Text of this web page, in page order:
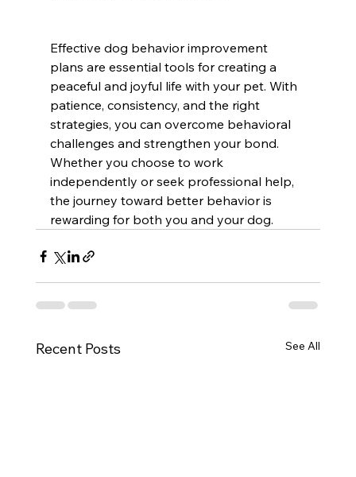
Effective dog behavior improvement
plans are essential tools for creating a
peaceful and joyful life with your pet. With
patience, consistency, and the right
strategies, you can overcome behavioral
challenges and strengthen your bond.
Whether you choose to work
independently or seek professional help,
the journey toward better behavior is
rewarding for both you and your dog.
Recent Posts See All